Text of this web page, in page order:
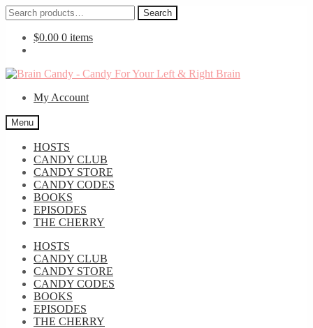
Search
for:
Search
$0.00 0 items
Skip
navigation
Skip
contentMy Account
Menu
HOSTS
CANDY CLUB
CANDY STORE
CANDY CODES
BOOKS
EPISODES
THE CHERRY
HOSTS
CANDY CLUB
CANDY STORE
CANDY CODES
BOOKS
EPISODES
THE CHERRY